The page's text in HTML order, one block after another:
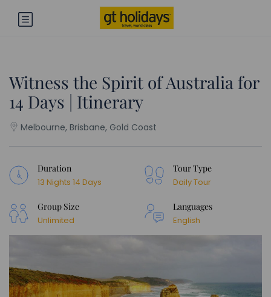
Witness the Spirit of Australia for
14 Days | Itinerary
Melbourne, Brisbane, Gold Coast
Duration
13 Nights 14 Days
Tour Type
Daily Tour
Group Size
Unlimited
Languages
English